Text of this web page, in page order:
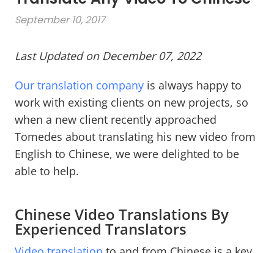
September 10, 2017
Last Updated on December 07, 2022
Our translation company is always happy to
work with existing clients on new projects, so
when a new client recently approached
Tomedes about translating his new video from
English to Chinese, we were delighted to be
able to help.
Chinese Video Translations By
Experienced Translators